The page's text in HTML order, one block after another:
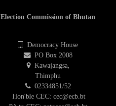
Election Commission of Bhutan
Democracy House
PO Box 2008
Kawajangsa,
Thimphu
02334851/52
Hon'ble CEC: cec@ecb.bt